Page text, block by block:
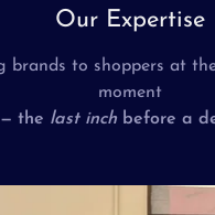
Our Expertise
brands to shoppers at
moment
— the last inchbefore a